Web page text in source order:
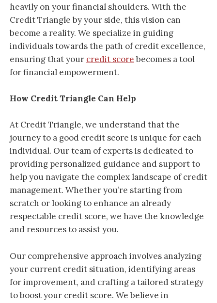
heavily on your financial shoulders. With the
Credit Triangle by your side, this vision can
become a reality. We specialize in guiding
individuals towards the path of credit excellence,
ensuring that your credit score becomes a tool
for financial empowerment.
How Credit Triangle Can Help
At Credit Triangle, we understand that the
journey to a good credit score is unique for each
individual. Our team of experts is dedicated to
providing personalized guidance and support to
help you navigate the complex landscape of credit
management. Whether you’re starting from
scratch or looking to enhance an already
respectable credit score, we have the knowledge
and resources to assist you.
Our comprehensive approach involves analyzing
your current credit situation, identifying areas
for improvement, and crafting a tailored strategy
to boost your credit score. We believe in